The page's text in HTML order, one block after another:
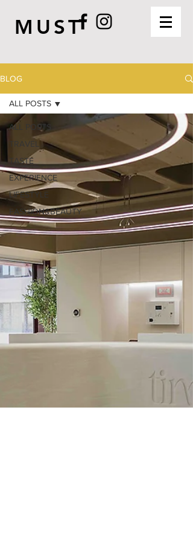
MUST
BLOG
ALL POSTS
TRAVEL
TASTE
EXPERIENCE
LIFESTYLE
FASHION&BEAUTY
ALL POSTS